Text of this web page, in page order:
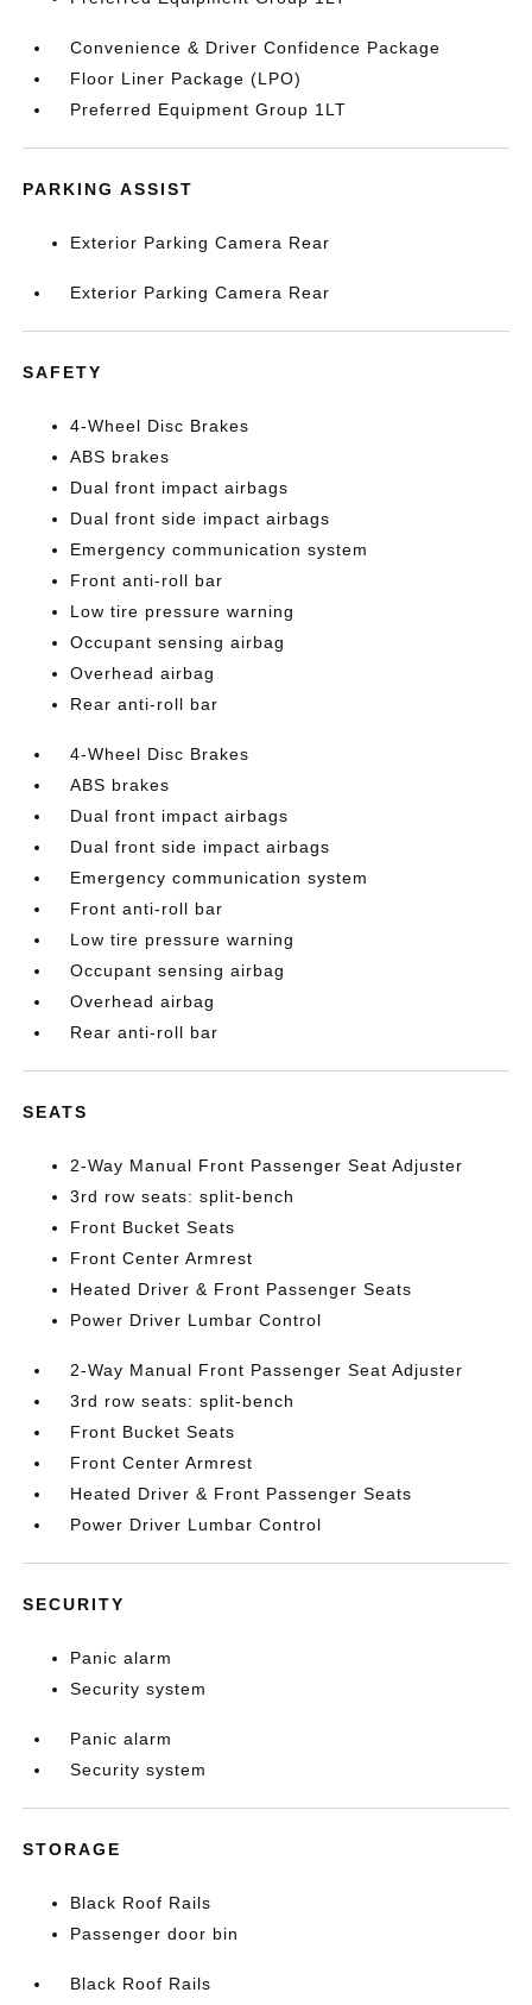
Convenience & Driver Confidence Package
Floor Liner Package (LPO)
Preferred Equipment Group 1LT
PARKING ASSIST
Exterior Parking Camera Rear
Exterior Parking Camera Rear
SAFETY
4-Wheel Disc Brakes
ABS brakes
Dual front impact airbags
Dual front side impact airbags
Emergency communication system
Front anti-roll bar
Low tire pressure warning
Occupant sensing airbag
Overhead airbag
Rear anti-roll bar
4-Wheel Disc Brakes
ABS brakes
Dual front impact airbags
Dual front side impact airbags
Emergency communication system
Front anti-roll bar
Low tire pressure warning
Occupant sensing airbag
Overhead airbag
Rear anti-roll bar
SEATS
2-Way Manual Front Passenger Seat Adjuster
3rd row seats: split-bench
Front Bucket Seats
Front Center Armrest
Heated Driver & Front Passenger Seats
Power Driver Lumbar Control
2-Way Manual Front Passenger Seat Adjuster
3rd row seats: split-bench
Front Bucket Seats
Front Center Armrest
Heated Driver & Front Passenger Seats
Power Driver Lumbar Control
SECURITY
Panic alarm
Security system
Panic alarm
Security system
STORAGE
Black Roof Rails
Passenger door bin
Black Roof Rails